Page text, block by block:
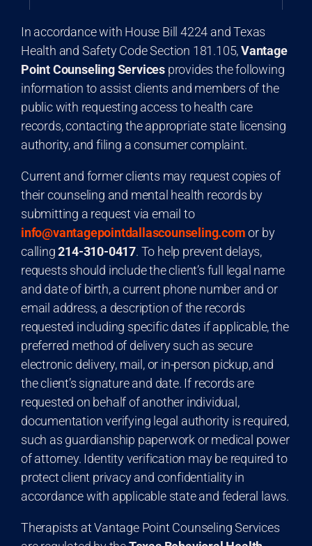
In accordance with House Bill 4224 and Texas
Health and Safety Code Section 181.105,Vantage
Point Counseling Services provides the following
information to assist clients and members of the
public with requesting access to health care
records, contacting the appropriate state licensing
authority, and filing a consumer complaint.
Current and former clients may request copies of
their counseling and mental health records by
submitting a request via email to
info@vantagepointdallascounseling.com or by
calling214-310-0417. To help prevent delays,
requests should include the client’s full legal name
and date of birth, a current phone number and or
email address, a description of the records
requested including specific dates if applicable, the
preferred method of delivery such as secure
electronic delivery, mail, or in-person pickup, and
the client’s signature and date. If records are
requested on behalf of another individual,
documentation verifying legal authority is required,
such as guardianship paperwork or medical power
of attorney. Identity verification may be required to
protect client privacy and confidentiality in
accordance with applicable state and federal laws.
Therapists at Vantage Point Counseling Services